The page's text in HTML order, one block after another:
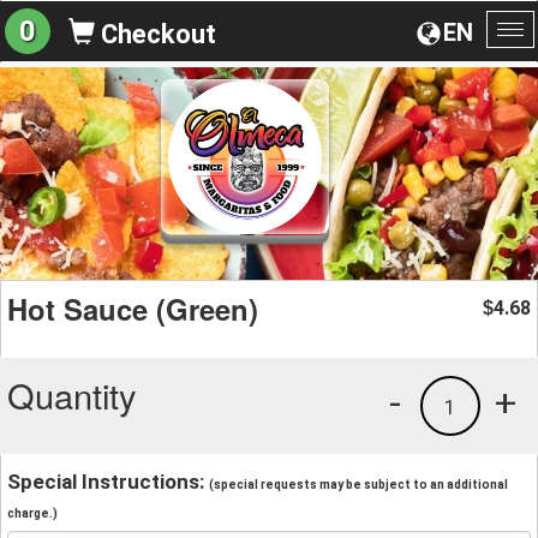
EN
0 Checkout
Hot Sauce (Green) $4.68
Quantity +
1
-
Special Instructions: (special requests may be subject to an additional
charge.)